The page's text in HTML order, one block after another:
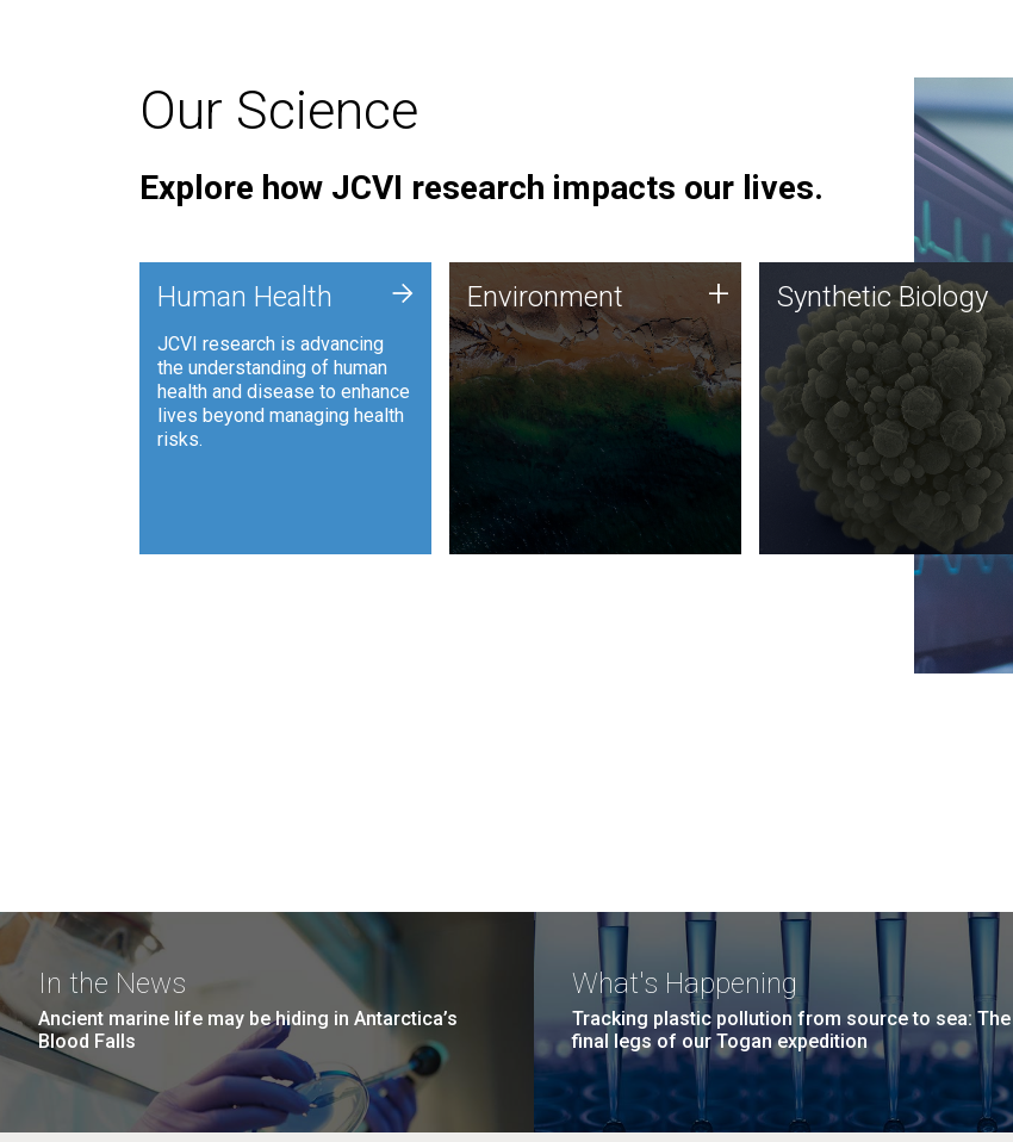
Our Science
Explore how JCVI research impacts our lives.
Human Health
JCVI research is advancing
the understanding of human
health and disease to enhance
lives beyond managing health
risks.
+ Environment
JCVI is using DNA sequencing
and analysis along with
synthetic biology techniques
to harness microbes for uses
such as plastic degradation
and sustainable agriculture.
Environment + Synthetic Biology
Synthetic genomics holds
great promise for the future,
and the JCVI team is at the
forefront of discoveries and
important public dialogue.
Synthetic Biology
In the News
Ancient marine life may be hiding in Antarctica’s
Blood Falls
What's Happening
Tracking plastic pollution from source to sea: The
final legs of our Togan expedition